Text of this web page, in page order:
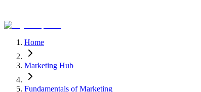
Home
Marketing Hub
Fundamentals of Marketing